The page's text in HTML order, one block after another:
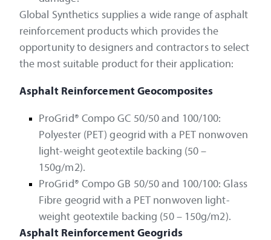
Global Synthetics supplies a wide range of asphalt
reinforcement products which provides the
opportunity to designers and contractors to select
the most suitable product for their application:
Asphalt Reinforcement Geocomposites
ProGrid® Compo GC 50/50 and 100/100:
Polyester (PET) geogrid with a PET nonwoven
light-weight geotextile backing (50 –
150g/m2).
ProGrid® Compo GB 50/50 and 100/100: Glass
Fibre geogrid with a PET nonwoven light-
weight geotextile backing (50 – 150g/m2).
Asphalt Reinforcement Geogrids